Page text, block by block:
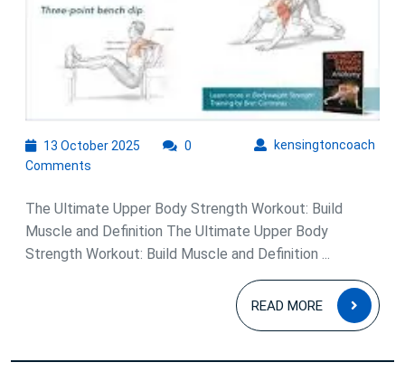
13 October 2025 kensingtoncoach
0
Comments
The Ultimate Upper Body Strength Workout: Build
Muscle and Definition The Ultimate Upper Body
Strength Workout: Build Muscle and Definition ...
READ MORE
READ
MORE